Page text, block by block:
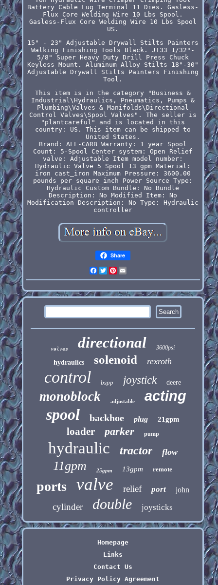
Battery Cable Lug Terminal 11 Dies. Gasless-
Flux Core Welding Wire 10 Lbs Spool.
Gasless-Flux Core Welding Wire 10 Lbs Spool
US.
15" - 23" Adjustable Drywall Stilts Painters
Walking Finishing Tools Black. JT33 1/32"-
5/8" Super Heavy Duty Drill Press Chuck
Keyless Mount. Aluminum Alloy Stilts 18"-30"
Adjustable Drywall Stilts Painters Finishing
Tool.
This item is in the category "Business &
Industrial\Hydraulics, Pneumatics, Pumps &
Plumbing\Valves & Manifolds\Directional
Control Valves\Spool Valves". The seller is
"plantcareful" and is located in this
country: US. This item can be shipped to
United States.
Brand: ALL-CARB Warranty: 1 year
Spool
Count: 5-Spool
Center system: Open
Relief
valve: Adjustable
Item model number:
Hydraulic Valve 5 Spool 13 gpm Material:
iron cast_iron Maximum Pressure: 3600.00
pounds_per_square_inch
Power Source Type:
Hydraulic
Custom Bundle: No
Bundle
Description: No Modified Item: No
Modification Description: No Type: Hydraulic
controller
Share
Facebook
Twitter
Pinterest
valves directional 3600psi
hydraulics solenoid rexroth
control bspp joystick deere
monoblock adjustable acting
spool backhoe plug 21gpm
loader parker pump
hydraulic tractor flow
11gpm 25gpm 13gpm remote
ports valve relief port john
cylinder double joysticks
Homepage
Links
Contact Us
Privacy Policy Agreement